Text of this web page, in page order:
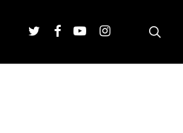
TwitterFacebookYoutubeInstagram